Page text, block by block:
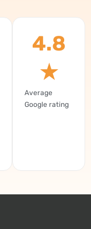
4.8
★
Average
Google rating